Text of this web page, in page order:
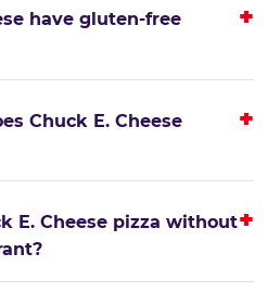
have gluten-free
Chuck E. Cheese
E. Cheese pizza without